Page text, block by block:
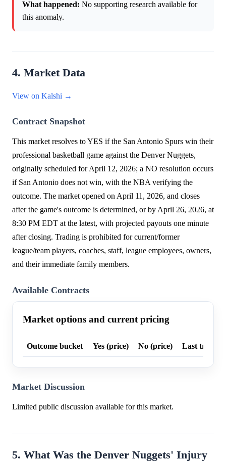
What happened: No supporting research available for
this anomaly.
4. Market Data
View on Kalshi →
Contract Snapshot
This market resolves to YES if the San Antonio Spurs win their
professional basketball game against the Denver Nuggets,
originally scheduled for April 12, 2026; a NO resolution occurs
if San Antonio does not win, with the NBA verifying the
outcome. The market opened on April 11, 2026, and closes
after the game's outcome is determined, or by April 26, 2026, at
8:30 PM EDT at the latest, with projected payouts one minute
after closing. Trading is prohibited for current/former
league/team players, coaches, staff, league employees, owners,
and their immediate family members.
Available Contracts
Market options and current pricing
Outcome bucket Yes (price) No (price) Last trade
Market Discussion
Limited public discussion available for this market.
5. What Was the Denver Nuggets' Injury